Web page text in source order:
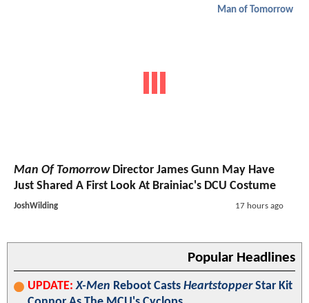
Man of Tomorrow
Man Of TomorrowDirector James Gunn May Have
Just Shared A First Look At Brainiac's DCU Costume
JoshWilding 17 hours ago
Popular Headlines
UPDATE: X-Men Reboot Casts HeartstopperStar Kit